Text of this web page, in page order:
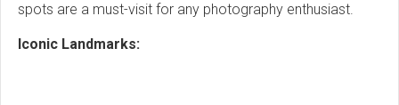
spots are a must-visit for any photography enthusiast.
Iconic Landmarks: